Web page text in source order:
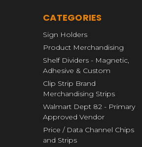
CATEGORIES
Sign Holders
Product Merchandising
Shelf Dividers - Magnetic,
Adhesive & Custom
Clip Strip Brand
Merchandising Strips
Walmart Dept 82 - Primary
Approved Vendor
Price / Data Channel Chips
and Strips